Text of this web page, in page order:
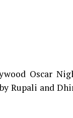
Oscar
Rupali and